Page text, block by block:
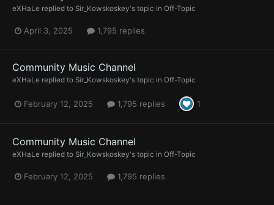
eXHaLe replied to Sir_Kowskoskey's topic in Off-Topic
April 3, 2025 1,795 replies
Community Music Channel
eXHaLe replied to Sir_Kowskoskey's topic in Off-Topic
February 12, 2025 1,795 replies 1
Community Music Channel
eXHaLe replied to Sir_Kowskoskey's topic in Off-Topic
February 12, 2025 1,795 replies